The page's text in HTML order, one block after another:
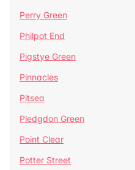
Perry Green
Philpot End
Pigstye Green
Pinnacles
Pitsea
Pledgdon Green
Point Clear
Potter Street